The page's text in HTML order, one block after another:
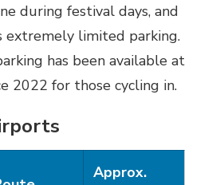
during festival days, and
extremely limited parking.
has been available at
2022 for those cycling in.
Approx.